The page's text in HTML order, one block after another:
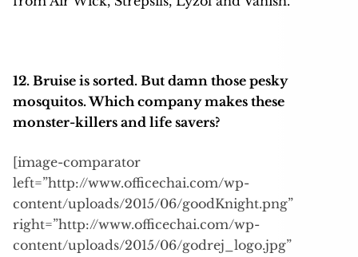
12. Bruise is sorted. But damn those pesky
mosquitos. Which company makes these
monster-killers and life savers?
[image-comparator
left=”http://www.officechai.com/wp-
content/uploads/2015/06/goodKnight.png”
right=”http://www.officechai.com/wp-
content/uploads/2015/06/godrej_logo.jpg”